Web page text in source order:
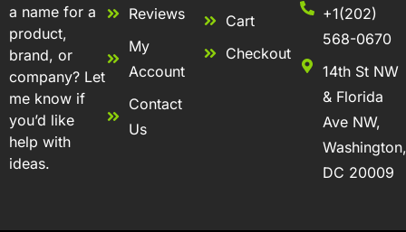
a name for a
product,
brand, or
company? Let
me know if
you’d like
help with
ideas.
Reviews
My
Account
Contact
Us
Cart
Checkout
+1(202)
568-0670
14th St NW
& Florida
Ave NW,
Washington,
DC 20009